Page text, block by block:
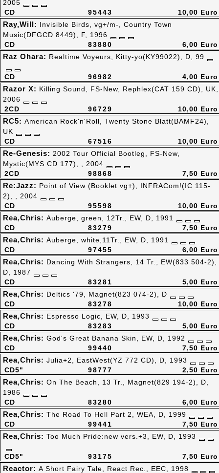
95443
CD
2005
10,00 Euro
83880
CD
Ray,Will: Invisible Birds, vg+/m-, Country Town
Music(DFGCD 8449), F, 1996
6,00 Euro
96982
CD
Raz Ohara: Realtime Voyeurs, Kitty-yo(KY99022), D, 99
4,00 Euro
96729
2CD
Razor X: Killing Sound, FS-New, Rephlex(CAT 159 CD), UK,
2006
10,00 Euro
67516
CD
RC5: American Rock'n'Roll, Twenty Stone Blatt(BAMF24),
UK
10,00 Euro
98868
2CD
Re-Genesis: 2002 Tour Official Bootleg, FS-New,
Mystic(MYS CD 177), , 2004
7,50 Euro
95598
CD
Re:Jazz: Point of View (Booklet vg+), INFRACom!(IC 115-
2), , 2004
10,00 Euro
83279
CD
Rea,Chris: Auberge, green, 12Tr., EW, D, 1991
7,50 Euro
97455
CD
Rea,Chris: Auberge, white,11Tr., EW, D, 1991
6,00 Euro
83281
CD
Rea,Chris: Dancing With Strangers, 14 Tr., EW(833 504-2),
D, 1987
5,00 Euro
83278
CD
Rea,Chris: Deltics '79, Magnet(823 074-2), D
10,00 Euro
83283
CD
Rea,Chris: Espresso Logic, EW, D, 1993
5,00 Euro
99440
CD
Rea,Chris: God's Great Banana Skin, EW, D, 1992
7,50 Euro
98777
CD5"
Rea,Chris: Julia+2, EastWest(YZ 772 CD), D, 1993
2,50 Euro
83280
CD
Rea,Chris: On The Beach, 13 Tr., Magnet(829 194-2), D,
1986
6,00 Euro
99441
CD
Rea,Chris: The Road To Hell Part 2, WEA, D, 1999
7,50 Euro
93175
CD5"
Rea,Chris: Too Much Pride:new vers.+3, EW, D, 1993
7,50 Euro
Reactor: A Short Fairy Tale, React Rec., EEC, 1998